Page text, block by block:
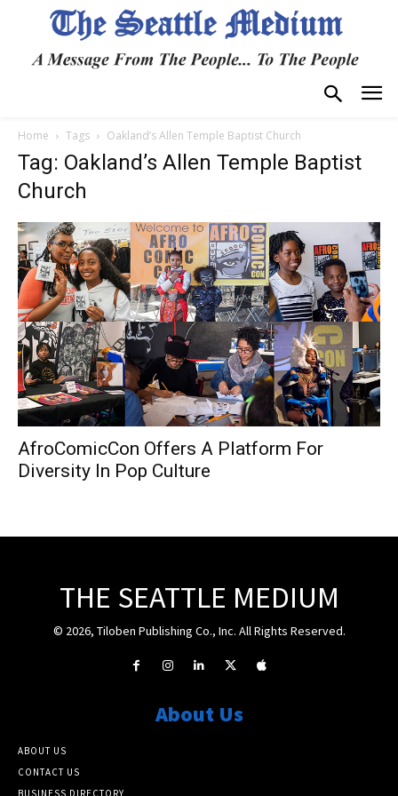
Home Tags Oakland’s Allen Temple Baptist Church
Tag: Oakland’s Allen Temple Baptist
Church
AfroComicCon Offers A Platform For
Diversity In Pop Culture
THE SEATTLE MEDIUM
© 2026, Tiloben Publishing Co., Inc. All Rights Reserved.
About Us
ABOUT US
CONTACT US
BUSINESS DIRECTORY